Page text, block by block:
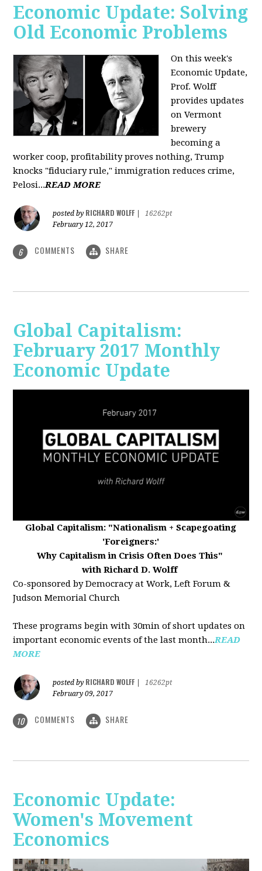
Economic Update: Solving
Old Economic Problems
On this week's
Economic Update,
Prof. Wolff
provides updates
on Vermont
brewery
becoming a
worker coop, profitability proves nothing, Trump
knocks "fiduciary rule," immigration reduces crime,
Pelosi...READ MORE
posted by RICHARD WOLFF
16262pt
February 12, 2017
6 COMMENTS SHARE
Global Capitalism:
February 2017 Monthly
Economic Update
Global Capitalism: "Nationalism + Scapegoating
'Foreigners:'
Why Capitalism in Crisis Often Does This"
with Richard D. Wolff
Co-sponsored by Democracy at Work, Left Forum &
Judson Memorial Church
These programs begin with 30min of short updates on
important economic events of the last month...READ
MORE
posted by RICHARD WOLFF
16262pt
February 09, 2017
10 COMMENTS SHARE
Economic Update:
Women's Movement
Economics